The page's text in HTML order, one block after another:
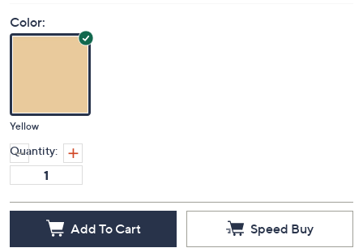
Color:
Quantity:
Add To Cart Speed Buy